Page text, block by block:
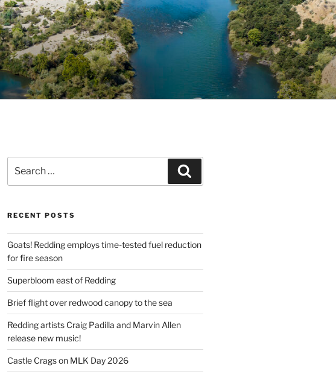
for:
RECENT POSTS
Goats! Redding employs time-tested fuel reduction
for fire season
Superbloom east of Redding
Brief flight over redwood canopy to the sea
Redding artists Craig Padilla and Marvin Allen
release new music!
Castle Crags on MLK Day 2026